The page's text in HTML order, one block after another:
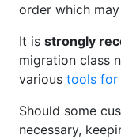
order which
It is strongly
migration class
various tools for
Should some
necessary,